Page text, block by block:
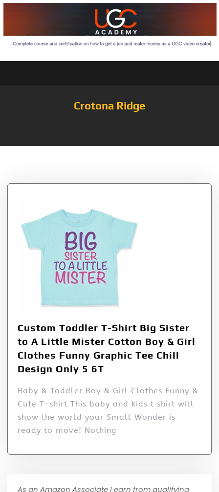
Crotona Ridge
Custom Toddler T-Shirt Big Sister
to A Little Mister Cotton Boy & Girl
Clothes Funny Graphic Tee Chill
Design Only 5 6T
Baby & Toddler Boy & Girl Clothes Funny &
Cute T-shirt This baby and kids t shirt will
show the world your Small Wonder is
ready to move! Nothing
As an Amazon Associate I earn from qualifying